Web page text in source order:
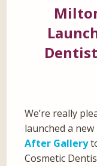
We’re really
launched a new
After Gallery
Cosmetic